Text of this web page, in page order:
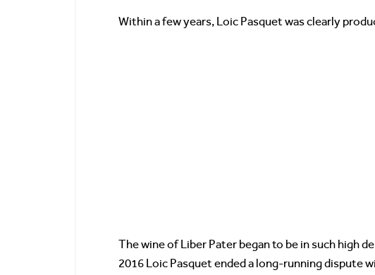
Within a few years, Loic Pasquet was clearly
The wine of Liber Pater began to be in such high
2016 Loic Pasquet ended a long-running